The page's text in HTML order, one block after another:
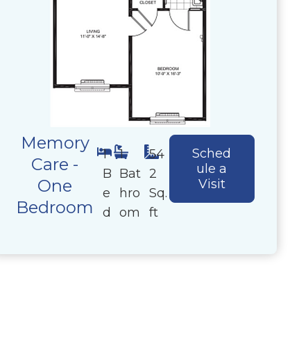
Memory
Care -
One
Bedroom
1
B
e
d
1
Bat
hro
om
54
2
Sq.
ft
Sched
ule a
Visit